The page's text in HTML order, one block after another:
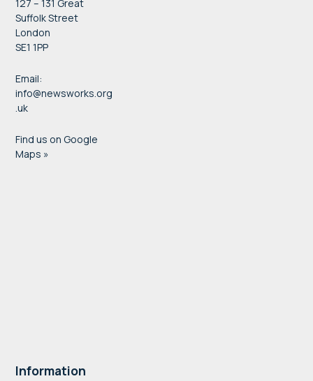
127 – 131 Great
Suffolk Street
London
SE1 1PP
Email:
info@newsworks.org
.uk
Find us on Google
Maps »
Information